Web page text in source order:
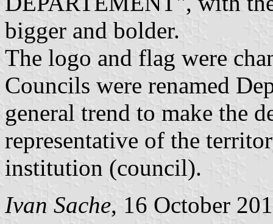
bigger and bolder.
The logo and flag were
Councils were renamed
general trend to make the
representative of the
institution (council).
Ivan Sache, 16 October